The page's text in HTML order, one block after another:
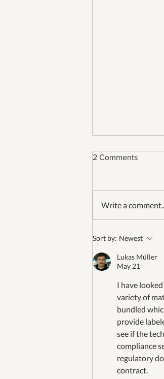
Our 26th
Jamestown
2 Comments
Write a
Sort by: Newest
Lukas Müller
May 21
I have
variety of
bundled
provide
see if the
compliance
regulatory
contract.